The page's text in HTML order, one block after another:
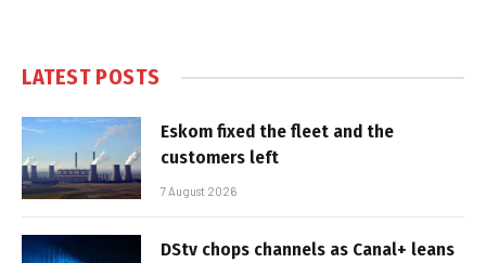
LATEST POSTS
Eskom fixed the fleet and the
customers left
7 August 2026
DStv chops channels as Canal+ leans